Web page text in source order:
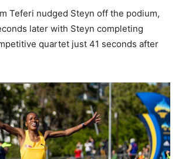
Teferi nudged Steyn off the podium,
later with Steyn completing
quartet just 41 seconds after